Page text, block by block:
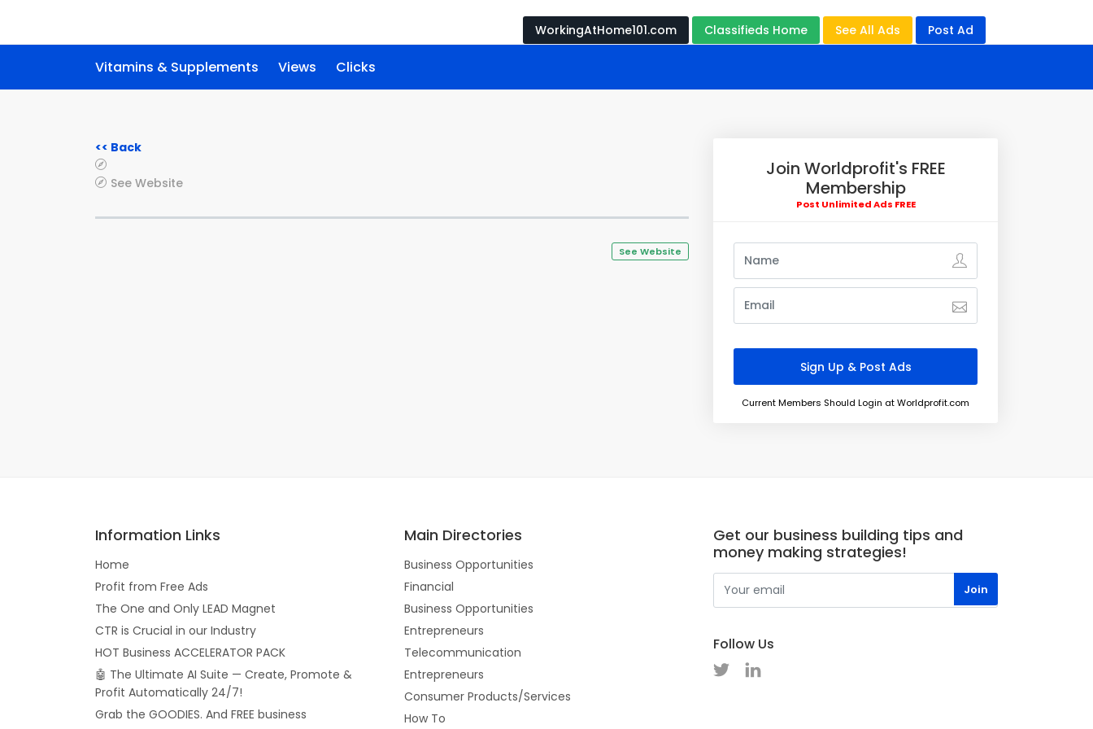
WorkingAtHome101.com Classifieds Home See All Ads Post Ad
Vitamins & Supplements Views Clicks
<< Back
See Website
See Website
Join Worldprofit's FREE
Membership
Post Unlimited Ads FREE
Current Members Should Login at Worldprofit.com
Information Links
Home
Profit from Free Ads
The One and Only LEAD Magnet
CTR is Crucial in our Industry
HOT Business ACCELERATOR PACK
🤖 The Ultimate AI Suite — Create, Promote &
Profit Automatically 24/7!
Grab the GOODIES. And FREE business
Main Directories
Business Opportunities
Financial
Business Opportunities
Entrepreneurs
Telecommunication
Entrepreneurs
Consumer Products/Services
How To
Get our business building tips and
money making strategies!
Follow Us